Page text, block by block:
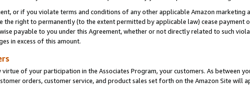
or if you violate terms and conditions of any other applicable Amazon marketing
the right to permanently (to the extent permitted by applicable law) cease payment
payable to you under this Agreement, whether or not directly related to such
in excess of this amount.
virtue of your participation in the Associates Program, your customers. As between
orders, customer service, and product sales set forth on the Amazon Site will